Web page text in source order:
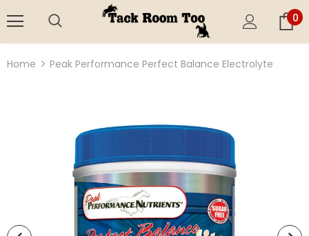
0
Home Peak Performance Perfect Balance Electrolyte